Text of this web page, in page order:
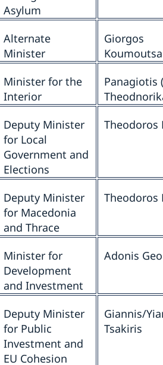
Asylum
Alternate
Minister
Giorgos
Minister for the
Interior
Panagiotis
Deputy Minister
for Local
Government and
Elections
Theodoros
Deputy Minister
for Macedonia
and Thrace
Theodoros
Minister for
Development
and Investment
Adonis
Deputy Minister
for Public
Investment and
EU Cohesion
Giannis/
Tsakiris